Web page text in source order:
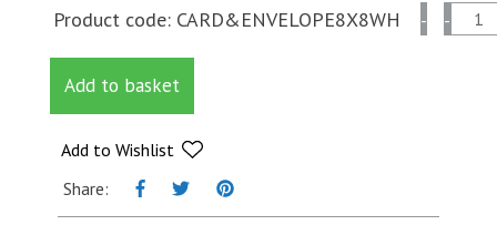
Product code: CARD&ENVELOPE8X8WH - -
Card
Add to basket
Add to Wishlist
Share: